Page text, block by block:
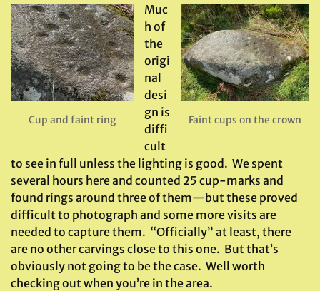
Cup and faint ring Faint cups on the crown
Muc
h of
the
origi
nal
desi
gn is
diffi
cult
to see in full unless the lighting is good. We spent
several hours here and counted 25 cup-marks and
found rings around three of them—but these proved
difficult to photograph and some more visits are
needed to capture them. “Officially” at least, there
are no other carvings close to this one. But that’s
obviously not going to be the case. Well worth
checking out when you’re in the area.